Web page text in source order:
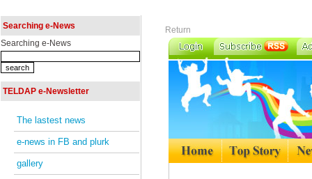
Searching e-News
Searching e-News
TELDAP e-Newsletter
The lastest news
e-news in FB and plurk
gallery
Return